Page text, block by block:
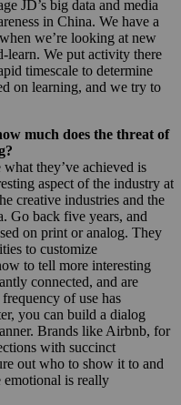
JD’s big data and media
in China. We have a
we’re looking at new
learn. We put activity there
timescale to determine
on learning, and we try to
much does the threat of
they’ve achieved is
aspect of the industry at
creative industries and the
Go back five years, and
on print or analog. They
to customize
to tell more interesting
connected, and are
of use has
you can build a dialog
Brands like Airbnb, for
with succinct
out who to show it to and
is really